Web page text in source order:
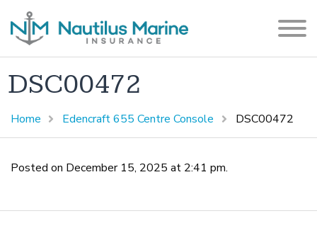
DSC00472
Home Edencraft 655 Centre Console DSC00472
Posted on December 15, 2025 at 2:41 pm.